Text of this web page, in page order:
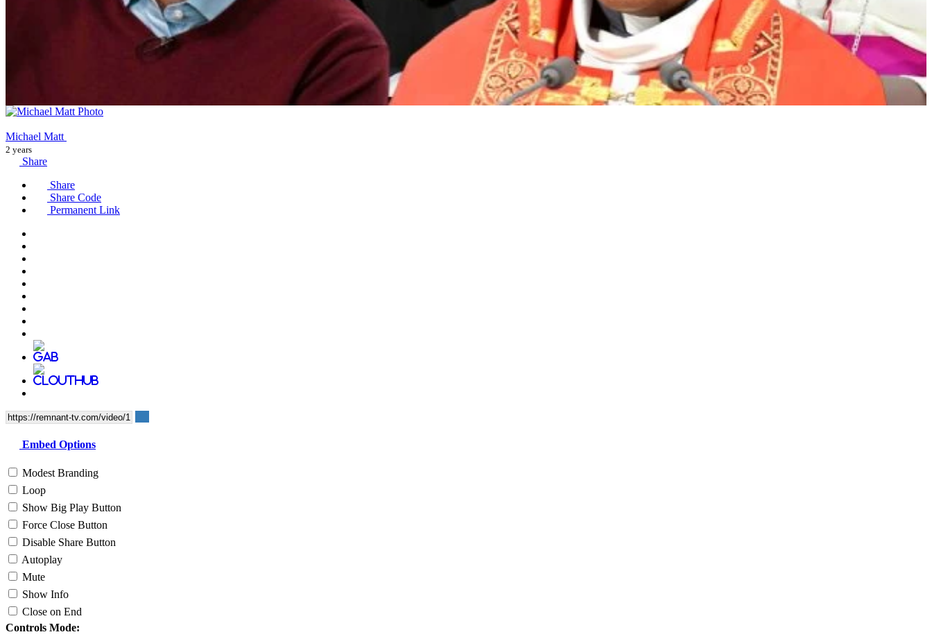
Michael Matt
2 years
Share
Share
Share Code
Permanent Link
Embed Options
Modest Branding
Loop
Show Big Play Button
Force Close Button
Disable Share Button
Autoplay
Mute
Show Info
Close on End
Controls Mode: